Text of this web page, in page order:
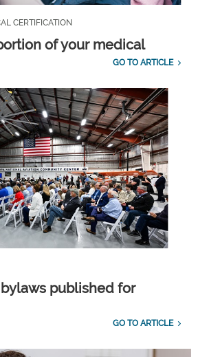
CERTIFICATION
of your medical
GO TO ARTICLE
bylaws published for
GO TO ARTICLE